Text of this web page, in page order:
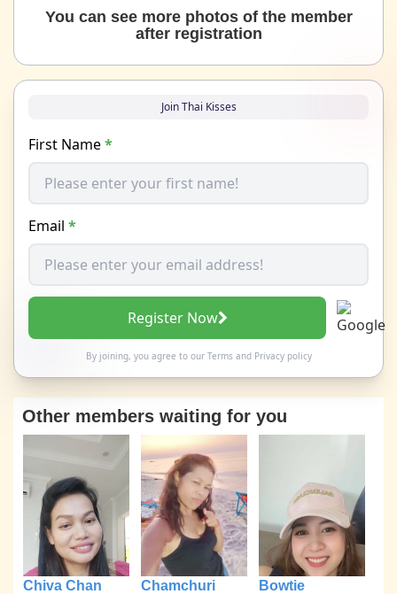
You can see more photos of the member
after registration
Join Thai Kisses
First Name*
Email *
Register Now
By joining, you agree to our Termsand Privacy policy
Other members waiting for you
Chiva Chan
Chamchuri
Bowtie